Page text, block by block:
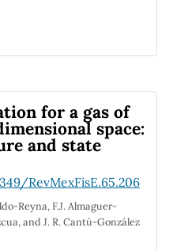
la evolución
obtiene mediante
los datos
la
utilizadas.
su aplicación
de Física
for a gas of
space:
and state
RevMexFisE.65.206
Reyna, F.J. Almaguer-
and J. R. Cantú-González